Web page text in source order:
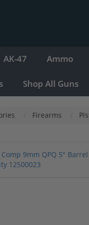
AK-47 Ammo
Shop All Guns
Firearms